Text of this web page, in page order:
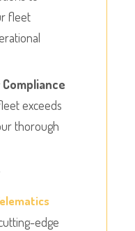
fleet
exceeds
thorough
edge